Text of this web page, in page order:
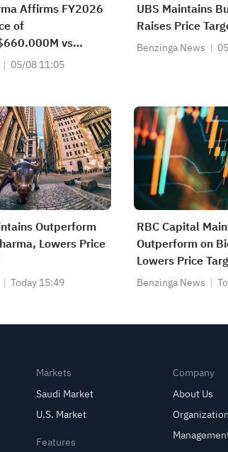
Affirms FY2026
of
vs
05/08 11:05
UBS Maintains
Raises Price
Benzinga News
Outperform
Lowers Price
Today 15:49
RBC Capital
Outperform on
Lowers Price
Benzinga News
Markets
Saudi Market
U.S. Market
Features
Company
About Us